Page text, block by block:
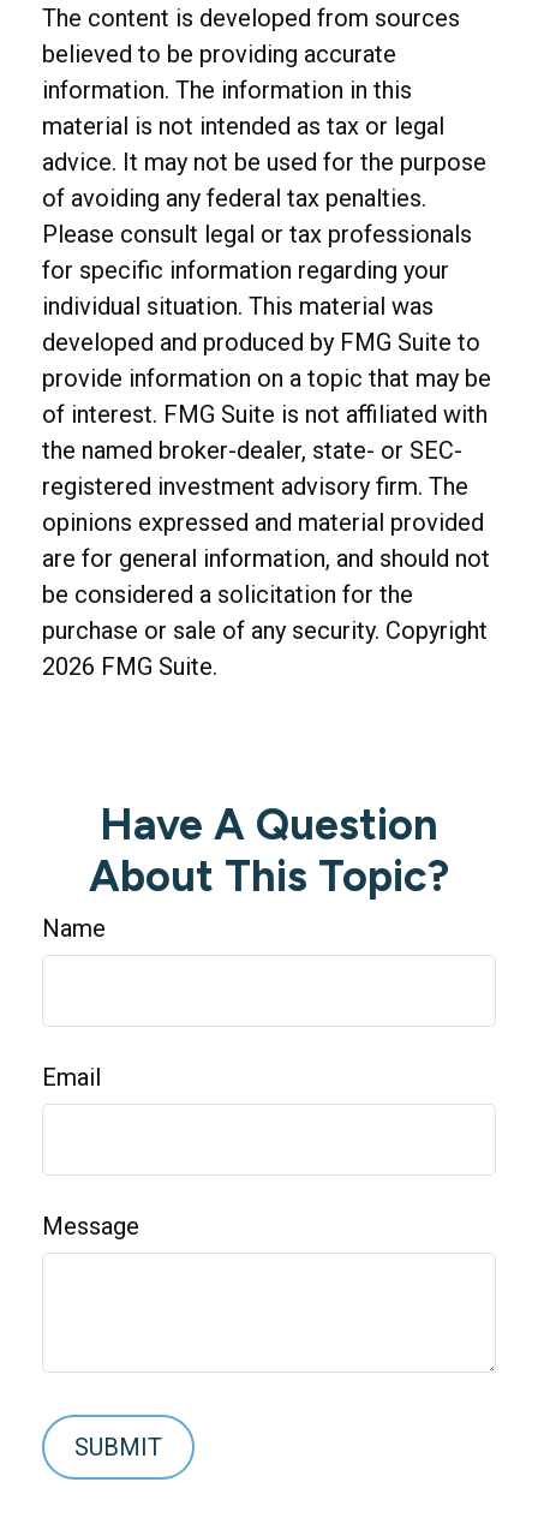
The content is developed from sources
believed to be providing accurate
information. The information in this
material is not intended as tax or legal
advice. It may not be used for the purpose
of avoiding any federal tax penalties.
Please consult legal or tax professionals
for specific information regarding your
individual situation. This material was
developed and produced by FMG Suite to
provide information on a topic that may be
of interest. FMG Suite is not affiliated with
the named broker-dealer, state- or SEC-
registered investment advisory firm. The
opinions expressed and material provided
are for general information, and should not
be considered a solicitation for the
purchase or sale of any security. Copyright
2026 FMG Suite.
Have A Question
About This Topic?
Name
Email
Message